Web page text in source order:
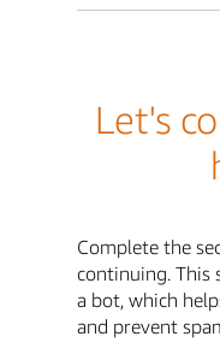
Let's
Complete the
continuing. This
a bot, which
and prevent